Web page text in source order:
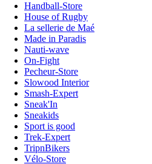
Handball-Store
House of Rugby
La sellerie de Maé
Made in Paradis
Nauti-wave
On-Fight
Pecheur-Store
Slowood Interior
Smash-Expert
Sneak'In
Sneakids
Sport is good
Trek-Expert
TripnBikers
Vélo-Store